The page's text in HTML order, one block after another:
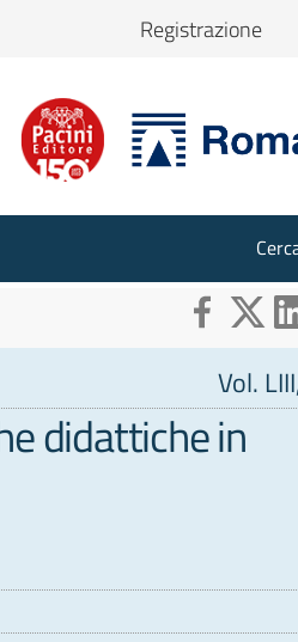
Registrazione
Vol.
didattiche in